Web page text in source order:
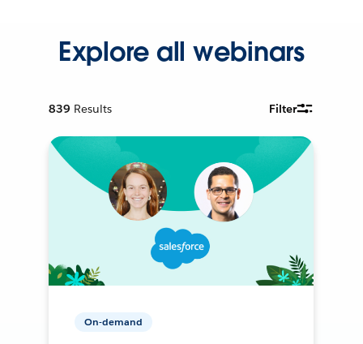
Explore all webinars
839 Results Filter
On-demand